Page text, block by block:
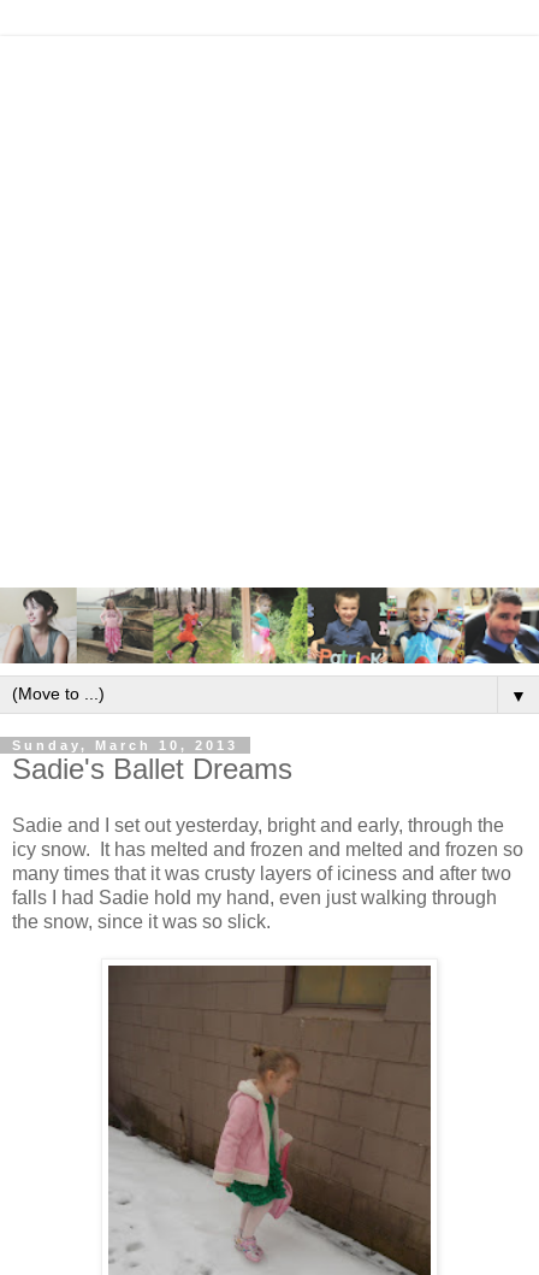
▼
Sunday, March 10, 2013
Sadie's Ballet Dreams
Sadie and I set out yesterday, bright and early, through the
icy snow. It has melted and frozen and melted and frozen so
many times that it was crusty layers of iciness and after two
falls I had Sadie hold my hand, even just walking through
the snow, since it was so slick.